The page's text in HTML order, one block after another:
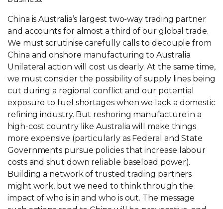
China is Australia’s largest two-way trading partner
and accounts for almost a third of our global trade.
We must scrutinise carefully calls to decouple from
China and onshore manufacturing to Australia.
Unilateral action will cost us dearly. At the same time,
we must consider the possibility of supply lines being
cut during a regional conflict and our potential
exposure to fuel shortages when we lack a domestic
refining industry. But reshoring manufacture in a
high-cost country like Australia will make things
more expensive (particularly as Federal and State
Governments pursue policies that increase labour
costs and shut down reliable baseload power).
Building a network of trusted trading partners
might work, but we need to think through the
impact of who is in and who is out. The message